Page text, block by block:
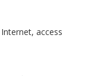
access